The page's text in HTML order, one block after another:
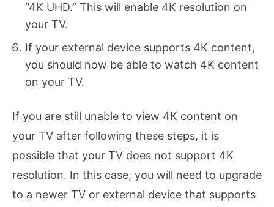
“4K UHD.” This will enable 4K resolution on
your TV.
If your external device supports 4K content,
you should now be able to watch 4K content
on your TV.
If you are still unable to view 4K content on
your TV after following these steps, it is
possible that your TV does not support 4K
resolution. In this case, you will need to upgrade
to a newer TV or external device that supports